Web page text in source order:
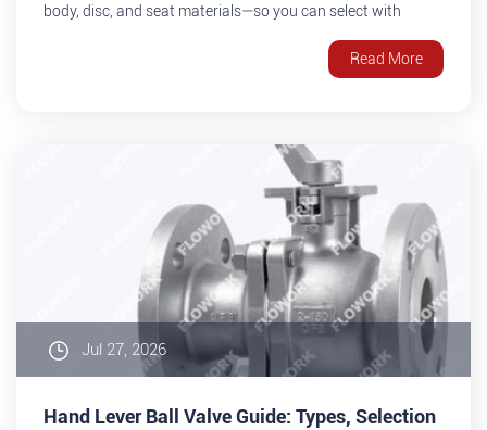
body, disc, and seat materials—so you can select with
Read More
Jul 27, 2026
Hand Lever Ball Valve Guide: Types, Selection